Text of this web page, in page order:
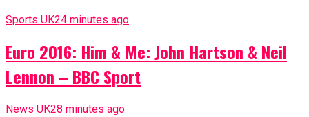
Sports UK24 minutes ago
Euro 2016: Him & Me: John Hartson & Neil
Lennon – BBC Sport
News UK28 minutes ago